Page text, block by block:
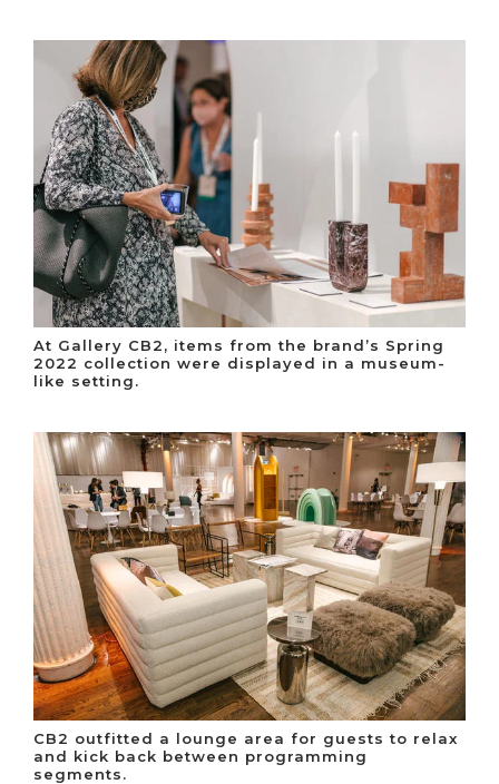
At Gallery CB2, items from the brand’s Spring
2022 collection were displayed in a museum-
like setting.
CB2 outfitted a lounge area for guests to relax
and kick back between programming
segments.